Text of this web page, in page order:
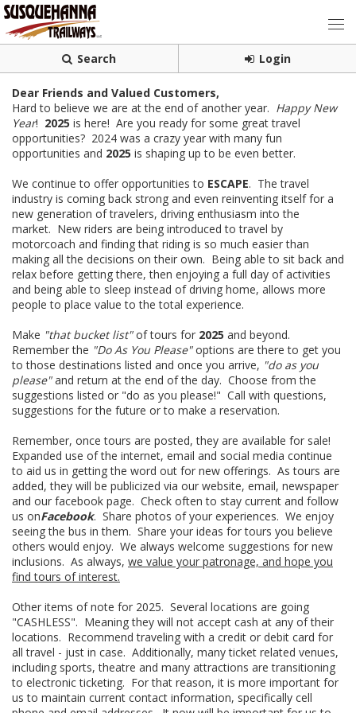
Search Login
Dear Friends and Valued Customers,
Hard to believe we are at the end of another year. Happy New
Year! 2025 is here! Are you ready for some great travel
opportunities? 2024 was a crazy year with many fun
opportunities and 2025 is shaping up to be even better.
We continue to offer opportunities to ESCAPE. The travel
industry is coming back strong and even reinventing itself for a
new generation of travelers, driving enthusiasm into the
market. New riders are being introduced to travel by
motorcoach and finding that riding is so much easier than
making all the decisions on their own. Being able to sit back and
relax before getting there, then enjoying a full day of activities
and being able to sleep instead of driving home, allows more
people to place value to the total experience.
Make "that bucket list"of tours for 2025 and beyond.
Remember the "Do As You Please"options are there to get you
to those destinations listed and once you arrive, "do as you
please"and return at the end of the day. Choose from the
suggestions listed or "do as you please!" Call with questions,
suggestions for the future or to make a reservation.
Remember, once tours are posted, they are available for sale!
Expanded use of the internet, email and social media continue
to aid us in getting the word out for new offerings. As tours are
added, they will be publicized via our website, email, newspaper
and our facebook page. Check often to stay current and follow
us onFacebook. Share photos of your experiences. We enjoy
seeing the bus in them. Share your ideas for tours you believe
others would enjoy. We always welcome suggestions for new
inclusions. As always, we value your patronage, and hope you
find tours of interest.
Other items of note for 2025. Several locations are going
"CASHLESS". Meaning they will not accept cash at any of their
locations. Recommend traveling with a credit or debit card for
all travel - just in case. Additionally, many ticket related venues,
including sports, theatre and many attractions are transitioning
to electronic ticketing. For that reason, it is more important for
us to maintain current contact information, specifically cell